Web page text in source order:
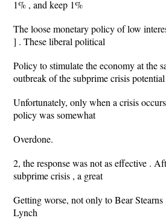
1% , and keep 1%
The loose monetary policy of low
] . These liberal political
Policy to stimulate the economy at the
outbreak of the subprime crisis
Unfortunately, only when a crisis
policy was somewhat
Overdone.
2, the response was not as effective .
subprime crisis , a great
Getting worse, not only to Bear
Lynch